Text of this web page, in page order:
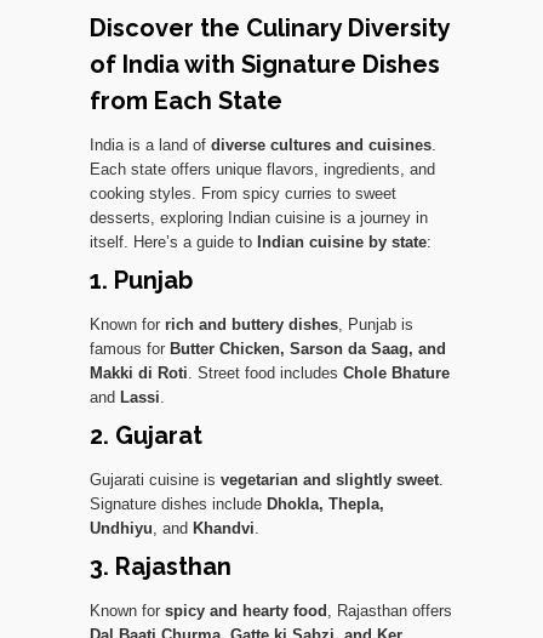
Discover the Culinary Diversity
of India with Signature Dishes
from Each State
India is a land of diverse cultures and cuisines
Each state offers unique flavors, ingredients, and
cooking styles. From spicy curries to sweet
desserts, exploring Indian cuisine is a journey in
itself. Here’s a guide to Indian cuisine by state:
1. Punjab
Known for rich and buttery dishes , Punjab is
famous for Butter Chicken, Sarson da Saag, and
Makki di Roti . Street food includes Chole Bhature
and Lassi
2. Gujarat
Gujarati cuisine is vegetarian and slightly sweet
Signature dishes include Dhokla, Thepla,
Undhiyu , and Khandvi
3. Rajasthan
Known for spicy and hearty food , Rajasthan offers
Dal Baati Churma, Gatte ki Sabzi, and Ker